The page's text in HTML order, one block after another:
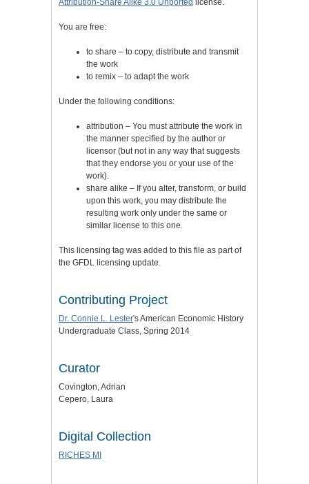
You are free:
to share – to copy, distribute and transmit
the work
to remix – to adapt the work
Under the following conditions:
attribution – You must attribute the work in
the manner specified by the author or
licensor (but not in any way that suggests
that they endorse you or your use of the
work).
share alike – If you alter, transform, or build
upon this work, you may distribute the
resulting work only under the same or
similar license to this one.
This licensing tag was added to this file as part of
the GFDL licensing update.
Contributing Project
Dr. Connie L. Lester's American Economic History
Undergraduate Class, Spring 2014
Curator
Covington, Adrian
Cepero, Laura
Digital Collection
RICHES MI